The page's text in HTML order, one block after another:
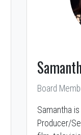
Board
Samantha
Producer/